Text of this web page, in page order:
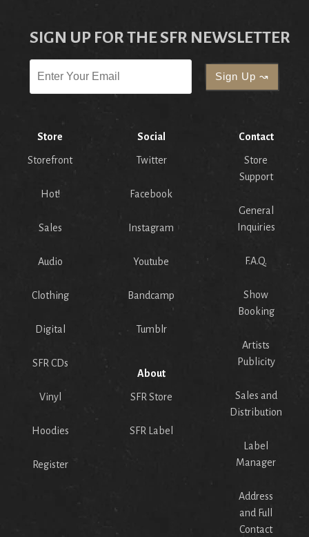
SIGN UP FOR THE SFR NEWSLETTER
Store
Storefront
Hot!
Sales
Audio
Clothing
Digital
SFR CDs
Vinyl
Hoodies
Register
Social
Twitter
Facebook
Instagram
Youtube
Bandcamp
Tumblr
About
SFR Store
SFR Label
Contact
Store
Support
General
Inquiries
F.A.Q.
Show
Booking
Artists
Publicity
Sales and
Distribution
Label
Manager
Address
and Full
Contact